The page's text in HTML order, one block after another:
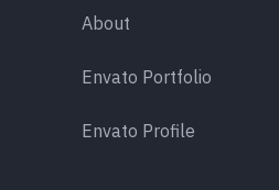
About
Envato Portfolio
Envato Profile